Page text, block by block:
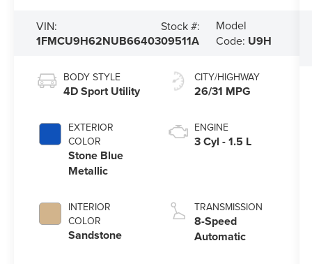
VIN:
1FMCU9H62NUB66403
Stock #:
09511A
Model
Code: U9H
BODY STYLE
4D Sport Utility
EXTERIOR
COLOR
Stone Blue
Metallic
INTERIOR
COLOR
Sandstone
CITY/HIGHWAY
26/31 MPG
ENGINE
3 Cyl - 1.5 L
TRANSMISSION
8-Speed
Automatic